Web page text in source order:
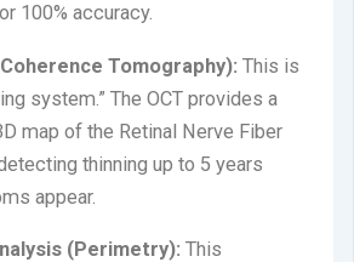
100% accuracy.
Tomography): This is
system.”The OCT provides a
map of the Retinal Nerve Fiber
thinning up to 5 years
appear.
(Perimetry): This